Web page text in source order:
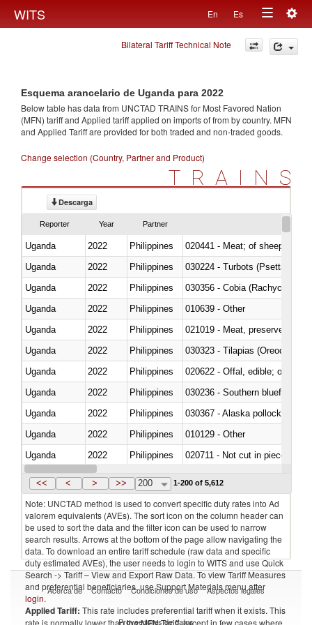
WITS En Es
Toggle
navigation
Bilateral Tariff Technical Note
Esquema arancelario de Uganda para 2022
Below table has data from UNCTAD TRAINS for Most Favored Nation
(MFN) tariff and Applied tariff applied on imports offrom by country. MFN
and Applied Tariff are provided for both traded and non-traded goods.
Change selection (Country, Partner and Product)
TRAINS
Descarga
Reporter Year Partner
Uganda 2022 Philippines
020441 - Meat; of sheep,
Uganda
2022 Philippines
030224 - Turbots (Psetta
Uganda
2022 Philippines
030356 - Cobia (Rachycentron
Uganda
2022 Philippines
010639 - Other
Uganda
2022 Philippines
021019 - Meat, preserved; of
Uganda
2022 Philippines
030323 - Tilapias
Uganda
2022 Philippines
020622 - Offal, edible; of
Uganda
2022 Philippines
030236 - Southern bluefin
Uganda
2022 Philippines
030367 - Alaska pollock
Uganda
2022 Philippines
010129 - Other
Uganda
2022 Philippines
020711 - Not cut in pieces,
Uganda
2022 Philippines
<< < > >> 200 1-200 of 5,612
Note: UNCTAD method is used to convert specific duty rates into Ad
valorem equivalents (AVEs). The sort icon on the column header can
be used to sort the data and the filter icon can be used to narrow
search results. Arrows at the bottom of the page allow navigating the
data. To download an entire tariff schedule (raw data and specific
duty estimated AVEs), the user needs to login to WITS and use Quick
Search -> Tariff – View and Export Raw Data. To view Tariff Measures
and preferential beneficiaries, use Support Materials menu after
login.
Applied Tariff: This rate includes preferential tariff when it exists. This
rate is normally lower than the MFN Tariff, except in few cases where
Acerca de Contacto Condiciones de uso Aspectos legales
Proveedores de datos